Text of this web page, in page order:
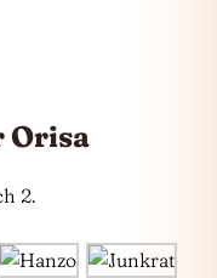
Orisa
2.